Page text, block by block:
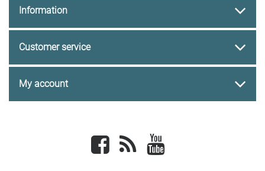
Information
Customer service
My account
Facebook newsrss